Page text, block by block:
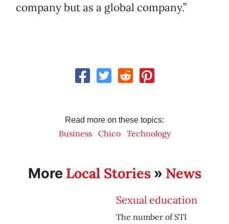
company but as a global company.”
Read more on these topics:
Business Chico Technology
More Local Stories» News
Sexual education
The number of STI